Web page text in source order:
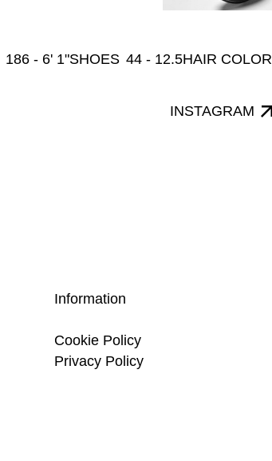
186 - 6' 1"SHOES 44 - 12.5HAIR COLOR
INSTAGRAM
Information
Cookie Policy
Privacy Policy